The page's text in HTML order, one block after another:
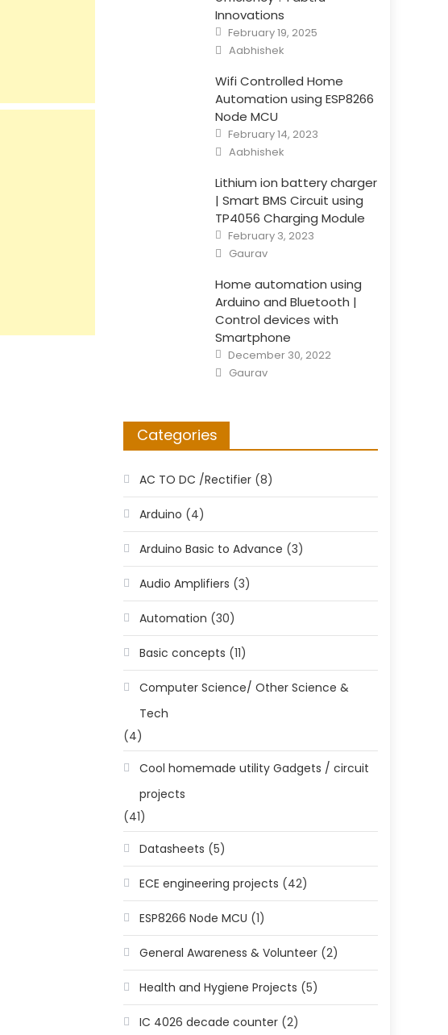
Innovations
Posted
on
February 19, 2025
Author
Aabhishek
Wifi Controlled Home
Automation using ESP8266
Node MCU
Posted
on
February 14, 2023
Author
Aabhishek
Lithium ion battery charger
| Smart BMS Circuit using
TP4056 Charging Module
Posted
on
February 3, 2023
Author
Gaurav
Home automation using
Arduino and Bluetooth |
Control devices with
Smartphone
Posted
on
December 30, 2022
Author
Gaurav
Categories
AC TO DC /Rectifier (8)
Arduino (4)
Arduino Basic to Advance (3)
Audio Amplifiers (3)
Automation (30)
Basic concepts (11)
Computer Science/ Other Science &
Tech
(4)
Cool homemade utility Gadgets / circuit
projects
(41)
Datasheets (5)
ECE engineering projects (42)
ESP8266 Node MCU (1)
General Awareness & Volunteer (2)
Health and Hygiene Projects (5)
IC 4026 decade counter (2)